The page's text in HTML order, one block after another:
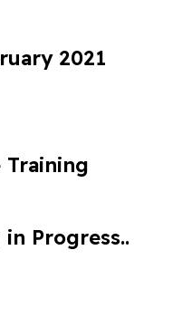
2021
Progress..
Training